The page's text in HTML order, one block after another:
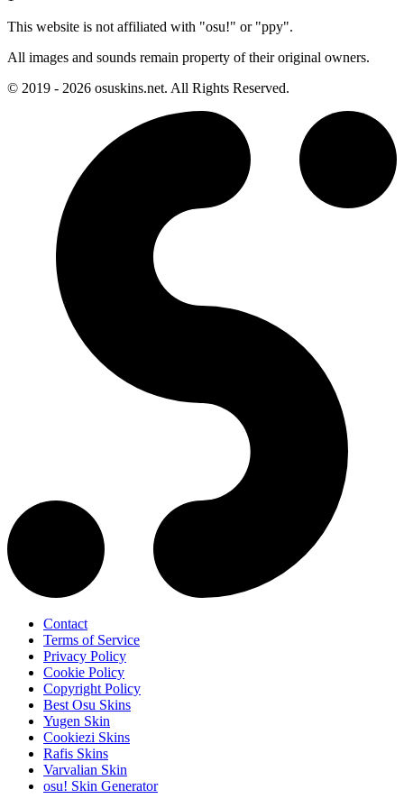
This website is not affiliated with "osu!" or "ppy".
All images and sounds remain property of their original owners.
© 2019 - 2026 osuskins.net. All Rights Reserved.
Contact
Terms of Service
Privacy Policy
Cookie Policy
Copyright Policy
Best Osu Skins
Yugen Skin
Cookiezi Skins
Rafis Skins
Varvalian Skin
osu! Skin Generator